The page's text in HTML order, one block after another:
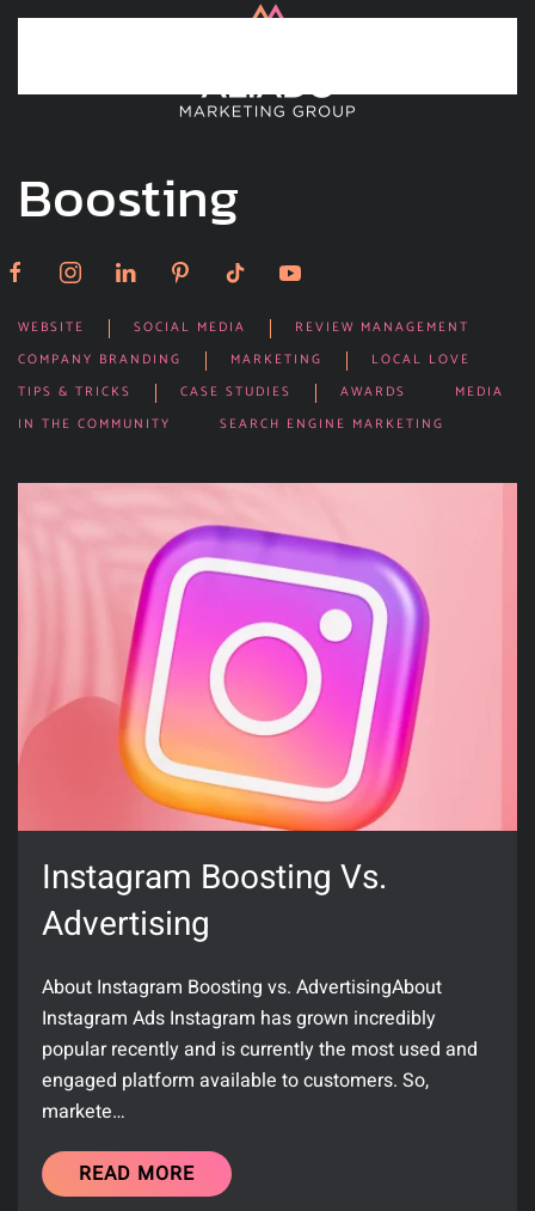
Boosting
WEBSITE SOCIAL MEDIA
REVIEW MANAGEMENT
COMPANY BRANDING
MARKETING
LOCAL LOVE
TIPS & TRICKS
CASE STUDIES AWARDS
MEDIA
IN THE COMMUNITY
SEARCH ENGINE MARKETING
Instagram Boosting Vs.
Advertising
About Instagram Boosting vs. AdvertisingAbout
Instagram Ads Instagram has grown incredibly
popular recently and is currently the most used and
engaged platform available to customers. So,
markete…
READ MORE